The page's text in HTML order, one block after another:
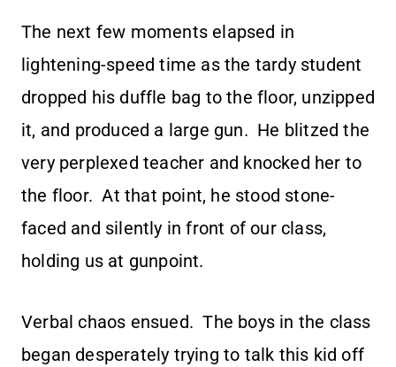
The next few moments elapsed in
lightening-speed time as the tardy student
dropped his duffle bag to the floor, unzipped
it, and produced a large gun. He blitzed the
very perplexed teacher and knocked her to
the floor. At that point, he stood stone-
faced and silently in front of our class,
holding us at gunpoint.
Verbal chaos ensued. The boys in the class
began desperately trying to talk this kid off